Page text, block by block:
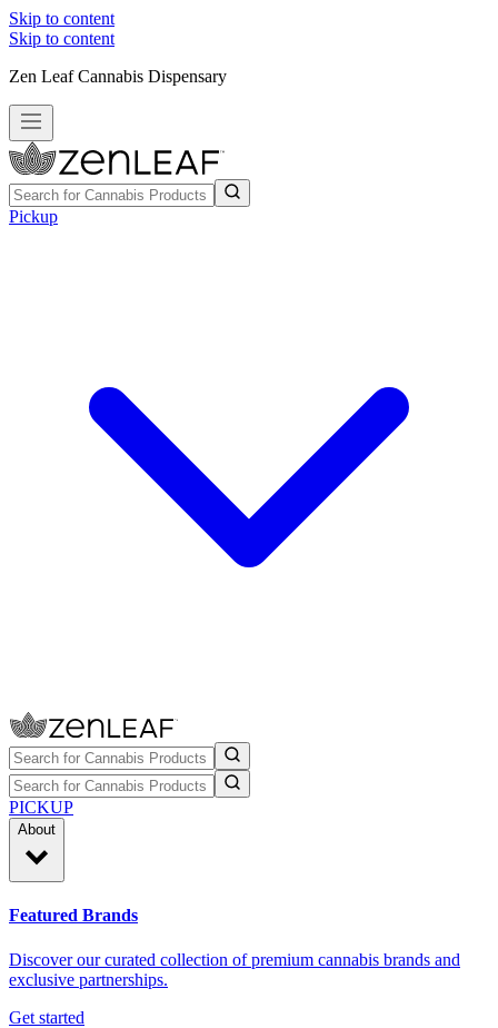
Skip to content
Skip to content
Zen Leaf Cannabis Dispensary
Pickup
PICKUP
About
Featured Brands
Discover our curated collection of premium cannabis brands and
exclusive partnerships.
Get started